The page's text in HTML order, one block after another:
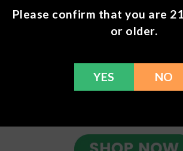
Please confirm that you are
or older.
YES NO